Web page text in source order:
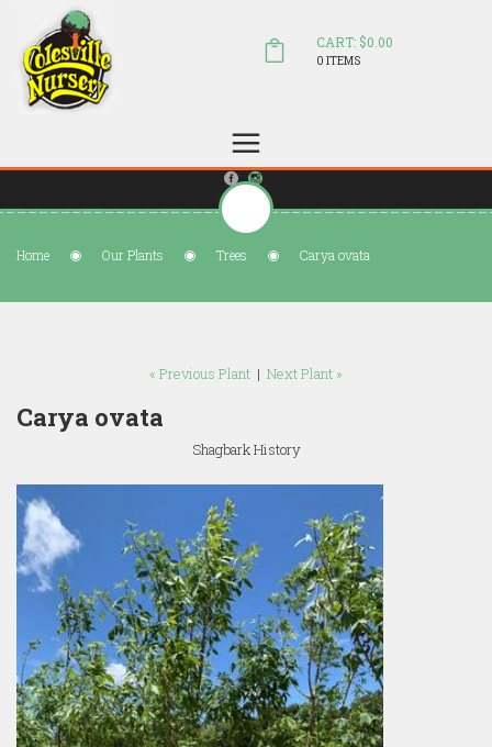
sales@colesvillenursery.com
CART: $0.00
0 ITEMS
Home Our Plants Trees Carya ovata
« Previous Plant | Next Plant »
Carya ovata
Shagbark History